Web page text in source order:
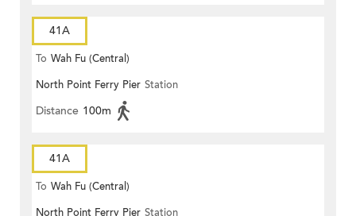
41A
To Wah Fu (Central)
North Point Ferry Pier Station
Distance 100m
41A
To Wah Fu (Central)
North Point Ferry Pier Station